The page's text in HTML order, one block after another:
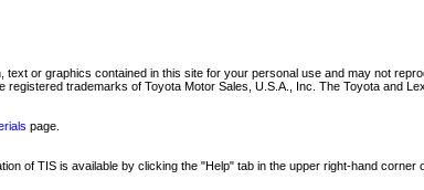
or graphics contained in this site for your personal use and may not
trademarks of Toyota Motor Sales, U.S.A., Inc. The Toyota and
page.
of TIS is available by clicking the "Help" tab in the upper right-hand